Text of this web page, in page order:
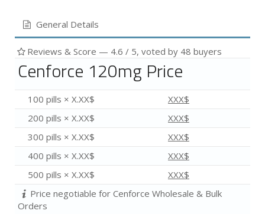
General Details
Reviews & Score — 4.6 / 5, voted by 48 buyers
Cenforce 120mg Price
100 pills × X.XX$
XXX$
200 pills × X.XX$
XXX$
300 pills × X.XX$
XXX$
400 pills × X.XX$
XXX$
500 pills × X.XX$
XXX$
Price negotiable for Cenforce Wholesale & Bulk
Orders